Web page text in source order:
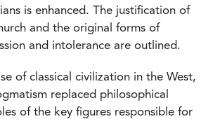
is enhanced. The justification of
and the original forms of
and intolerance are outlined.
of classical civilization in the West,
replaced philosophical
of the key figures responsible for